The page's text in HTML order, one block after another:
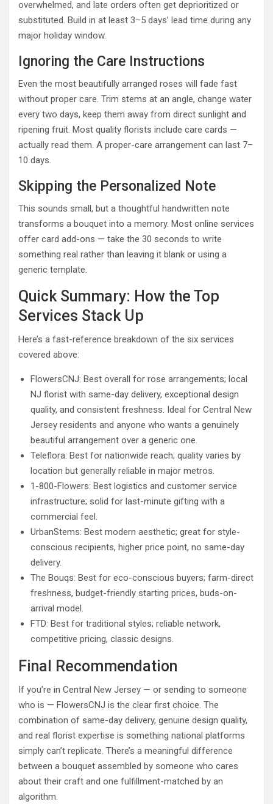
overwhelmed, and late orders often get deprioritized or
substituted. Build in at least 3–5 days’ lead time during any
major holiday window.
Ignoring the Care Instructions
Even the most beautifully arranged roses will fade fast
without proper care. Trim stems at an angle, change water
every two days, keep them away from direct sunlight and
ripening fruit. Most quality florists include care cards —
actually read them. A proper-care arrangement can last 7–
10 days.
Skipping the Personalized Note
This sounds small, but a thoughtful handwritten note
transforms a bouquet into a memory. Most online services
offer card add-ons — take the 30 seconds to write
something real rather than leaving it blank or using a
generic template.
Quick Summary: How the Top
Services Stack Up
Here’s a fast-reference breakdown of the six services
covered above:
FlowersCNJ: Best overall for rose arrangements; local
NJ florist with same-day delivery, exceptional design
quality, and consistent freshness. Ideal for Central New
Jersey residents and anyone who wants a genuinely
beautiful arrangement over a generic one.
Teleflora: Best for nationwide reach; quality varies by
location but generally reliable in major metros.
1-800-Flowers: Best logistics and customer service
infrastructure; solid for last-minute gifting with a
commercial feel.
UrbanStems: Best modern aesthetic; great for style-
conscious recipients, higher price point, no same-day
delivery.
The Bouqs: Best for eco-conscious buyers; farm-direct
freshness, budget-friendly starting prices, buds-on-
arrival model.
FTD: Best for traditional styles; reliable network,
competitive pricing, classic designs.
Final Recommendation
If you’re in Central New Jersey — or sending to someone
who is — FlowersCNJ is the clear first choice. The
combination of same-day delivery, genuine design quality,
and real florist expertise is something national platforms
simply can’t replicate. There’s a meaningful difference
between a bouquet assembled by someone who cares
about their craft and one fulfillment-matched by an
algorithm.